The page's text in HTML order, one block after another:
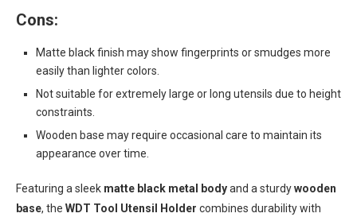
Cons:
Matte black finish may show fingerprints or smudges more
easily than lighter colors.
Not suitable for extremely large or long utensils due to height
constraints.
Wooden base may require occasional care to maintain its
appearance over time.
Featuring a sleek matte black metal bodyand a sturdywooden
base, the WDT Tool Utensil Holder combines durability with